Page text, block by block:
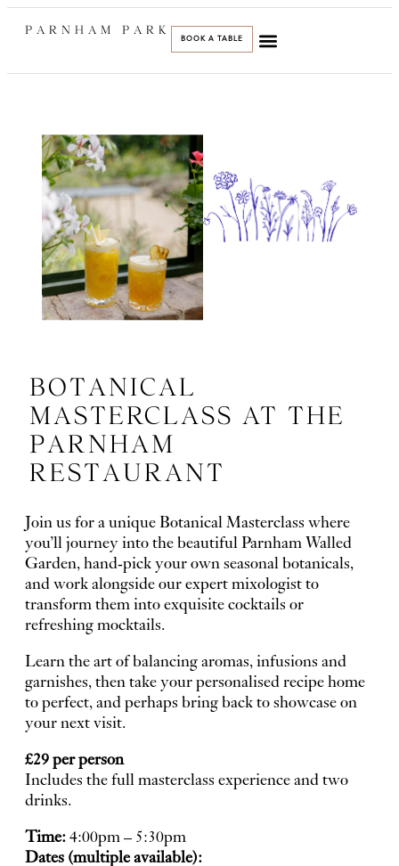
PARNHAM PARK BOOK A TABLE
BOTANICAL
MASTERCLASS AT THE
PARNHAM
RESTAURANT
Join us for a unique Botanical Masterclass where
you’ll journey into the beautifulParnham Walled
Garden, hand-pick your own seasonal botanicals,
and work alongside our expert mixologist to
transform them into exquisite cocktails or
refreshing mocktails.
Learn the art of balancing aromas, infusions and
garnishes, then take your personalised recipe home
to perfect, and perhaps bring back to showcase on
your next visit.
£29 per person
Includes the full masterclass experience and two
drinks.
Time:4:00pm – 5:30pm
Dates (multiple available):